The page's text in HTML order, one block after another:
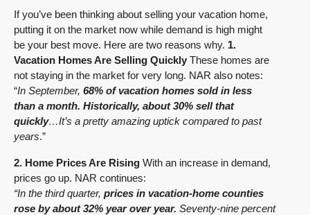
If you’ve been thinking about selling your vacation home,
putting it on the market now while demand is high might
be your best move. Here are two reasons why. 1.
Vacation Homes Are Selling Quickly These homes are
not staying in the market for very long. NAR also notes:
“In September, 68% of vacation homes sold in less
than a month. Historically, about 30% sell that
quickly…It’s a pretty amazing uptick compared to past
years.”
2. Home Prices Are Rising With an increase in demand,
prices go up. NAR continues:
“In the third quarter, prices in vacation-home counties
rose by about 32% year over year. Seventy-nine percent